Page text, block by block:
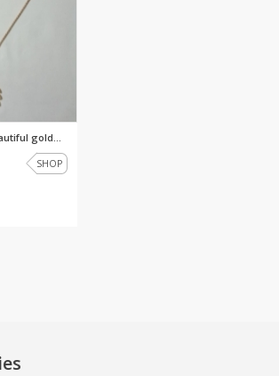
gold...
SHOP